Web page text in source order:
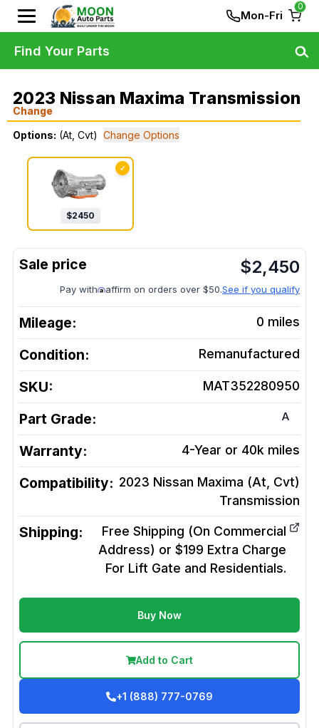
Mon-Fri
0
2023 Nissan Maxima Transmission
Change
Options: (At, Cvt) Change Options
✓
$2450
$2,450
Pay with affirm on orders over $50.See if you qualify
Mileage: 0 miles
Condition: Remanufactured
SKU: MAT352280950
Part Grade: A
Warranty: 4-Year or 40k miles
Compatibility: 2023 Nissan Maxima (At, Cvt)
Transmission
Shipping:
Free Shipping (On Commercial
Address) or $199 Extra Charge
For Lift Gate and Residentials.
Buy Now
Add to Cart
+1 (888) 777-0769
Find Your Parts